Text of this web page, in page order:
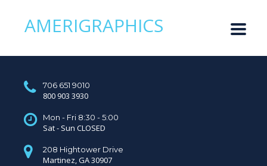
AMERIGRAPHICS
706 651 9010
800 903 3930
Mon - Fri 8:30 - 5:00
Sat - Sun CLOSED
208 Hightower Drive
Martinez, GA 30907